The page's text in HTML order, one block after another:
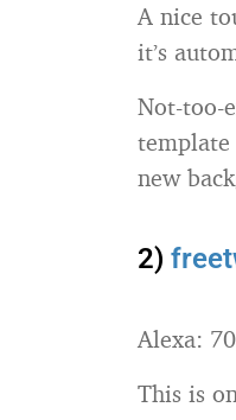
A nice
it’s
Not-too-
new
2)
Alexa:
This is